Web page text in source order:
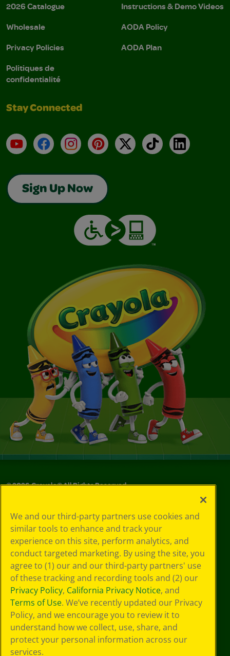
2026 Catalogue
Wholesale
Privacy Policies
Politiques de
confidentialité
Instructions & Demo Videos
AODA Policy
AODA Plan
Stay Connected
YouTubeFacebookInstagramPinterest
X TikTokLinkedIn
Sign Up Now
©2026Crayola® All Rights Reserved.
Policy
GDPR
Cookie
Preferences
Terms of Use
Web Accessibility
We and our third-party partners use cookies and
similar tools to enhance and track your
experience on this site, perform analytics, and
conduct targeted marketing. By using the site, you
agree to (1) our and our third-party partners' use
of these tracking and recording tools and (2) our
Privacy Policy, California Privacy Notice, and
Terms of Use. We’ve recently updated our Privacy
Policy, and we encourage you to review it to
understand how we collect, use, share, and
protect your personal information across our
services.